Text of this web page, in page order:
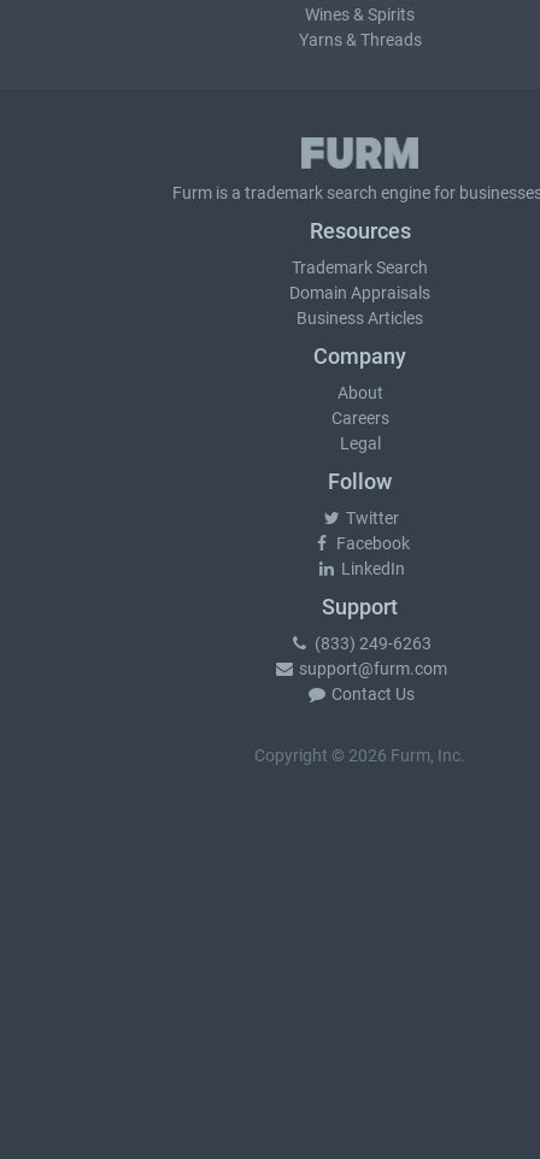
Wines & Spirits
Yarns & Threads
Furm is a trademark search engine for
Resources
Trademark Search
Domain Appraisals
Business Articles
Company
About
Careers
Legal
Follow
Twitter
Facebook
LinkedIn
Support
(833) 249-6263
support@furm.com
Contact Us
Copyright © 2026 Furm, Inc.